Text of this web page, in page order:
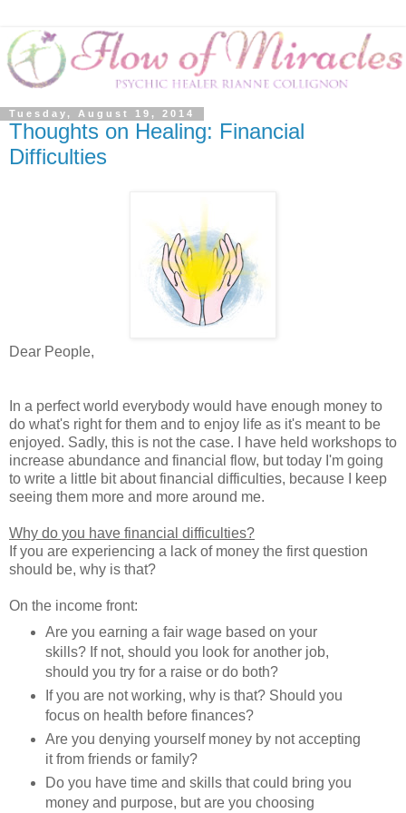
Tuesday, August 19, 2014
Thoughts on Healing: Financial
Difficulties
Dear People,
In a perfect world everybody would have enough money to
do what's right for them and to enjoy life as it's meant to be
enjoyed. Sadly, this is not the case. I have held workshops to
increase abundance and financial flow, but today I'm going
to write a little bit about financial difficulties, because I keep
seeing them more and more around me.
Why do you have financial difficulties?
If you are experiencing a lack of money the first question
should be, why is that?
On the income front:
Are you earning a fair wage based on your
skills? If not, should you look for another job,
should you try for a raise or do both?
If you are not working, why is that? Should you
focus on health before finances?
Are you denying yourself money by not accepting
it from friends or family?
Do you have time and skills that could bring you
money and purpose, but are you choosing